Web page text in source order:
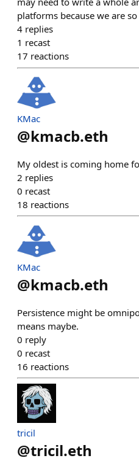
platforms because we are
4 replies
1 recast
17 reactions
KMac
@kmacb.eth
My oldest is coming home
2 replies
0 recast
18 reactions
KMac
@kmacb.eth
Persistence might be
means maybe.
0 reply
0 recast
16 reactions
tricil
@tricil.eth